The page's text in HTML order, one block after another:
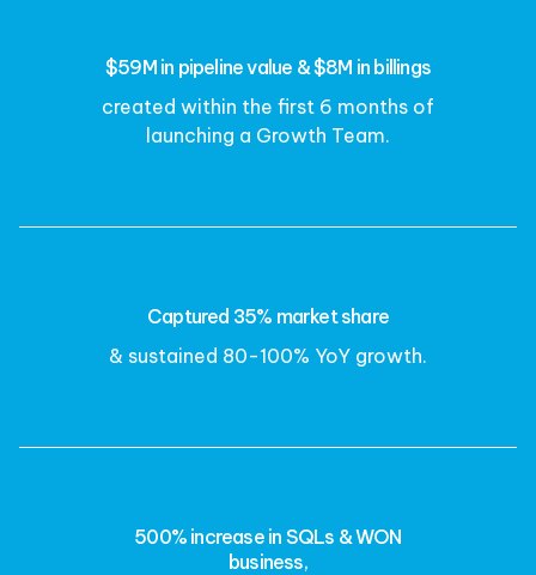
$59M in pipeline value & $8M in billings
created within the first 6 months of
launching a Growth Team.
Captured 35% market share
& sustained 80-100% YoY growth.
500% increase in SQLs & WON
business,